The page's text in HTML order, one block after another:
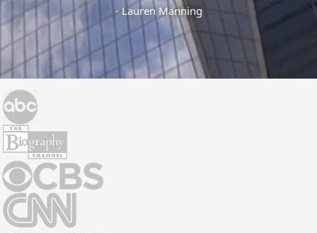
- Lauren Manning